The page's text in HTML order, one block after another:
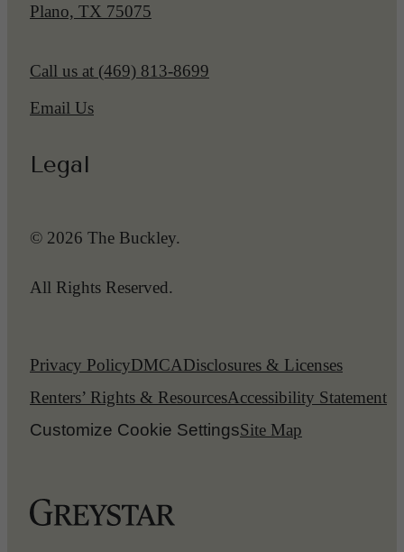
Plano, TX 75075
Call us at (469) 813-8699
Email Us
Legal
© 2026 The Buckley.
All Rights Reserved.
Privacy PolicyDMCADisclosures & Licenses
Renters’ Rights & ResourcesAccessibility Statement
Customize Cookie SettingsSite Map